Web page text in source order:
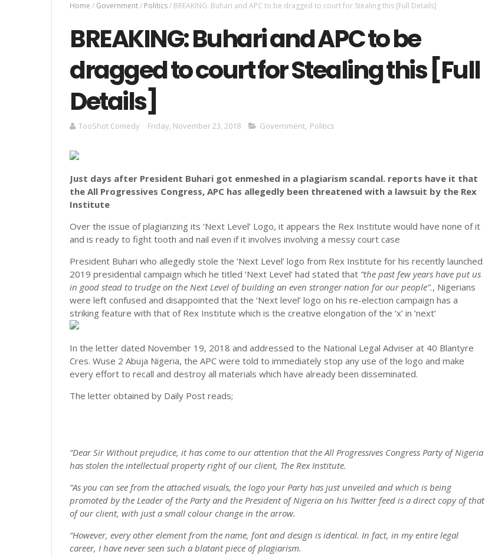
Home / Government/ Politics/ BREAKING: Buhari and APC to be dragged to court for Stealing this [Full Details]
BREAKING: Buhari and APC to be
dragged to court for Stealing this [Full
Details]
TooShot Comedy Friday, November 23, 2018 Government, Politics
Just days after President Buhari got enmeshed in a plagiarism scandal. reports have it that
the All Progressives Congress, APC has allegedly been threatened with a lawsuit by the Rex
Institute
Over the issue of plagiarizing its ‘Next Level’ Logo, it appears the Rex Institute would have none of it
and is ready to fight tooth and nail even if it involves involving a messy court case
President Buhari who allegedly stole the ‘Next Level’ logo from Rex Institute for his recently launched
2019 presidential campaign which he titled ‘Next Level’ had stated that “the past few years have put us
in good stead to trudge on the Next Level of building an even stronger nation for our people”., Nigerians
were left confused and disappointed that the ‘Next level’ logo on his re-election campaign has a
striking feature with that of Rex Institute which is the creative elongation of the ‘x’ in ‘next’
In the letter dated November 19, 2018 and addressed to the National Legal Adviser at 40 Blantyre
Cres. Wuse 2 Abuja Nigeria, the APC were told to immediately stop any use of the logo and make
every effort to recall and destroy all materials which have already been disseminated.
The letter obtained by Daily Post reads;
“Dear Sir Without prejudice, it has come to our attention that the All Progressives Congress Party of Nigeria
has stolen the intellectual property right of our client, The Rex Institute.
“As you can see from the attached visuals, the logo your Party has just unveiled and which is being
promoted by the Leader of the Party and the President of Nigeria on his Twitter feed is a direct copy of that
of our client, with just a small colour change in the arrow.
“However, every other element from the name, font and design is identical. In fact, in my entire legal
career, I have never seen such a blatant piece of plagiarism.